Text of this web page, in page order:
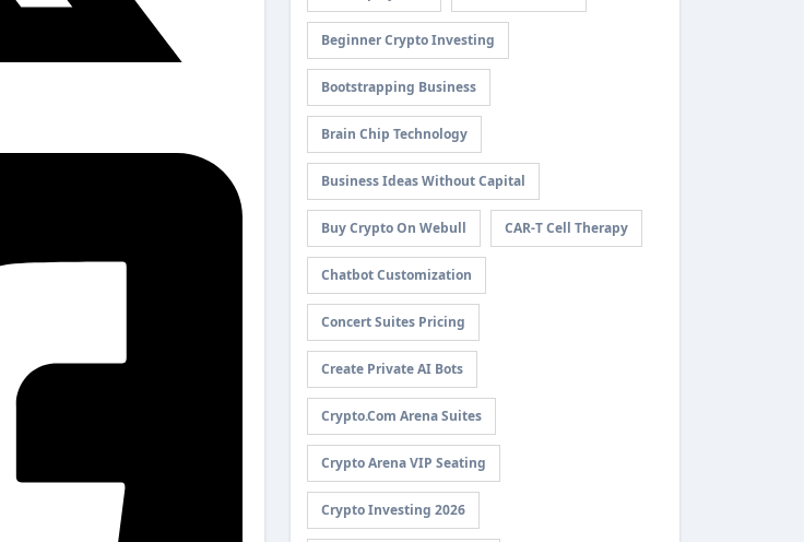
Beginner Crypto Investing
Bootstrapping Business
Brain Chip Technology
Business Ideas Without Capital
Buy Crypto On Webull CAR-T Cell Therapy
Chatbot Customization
Concert Suites Pricing
Create Private AI Bots
Crypto.com Arena Suites
Crypto Arena VIP Seating
Crypto Investing 2026